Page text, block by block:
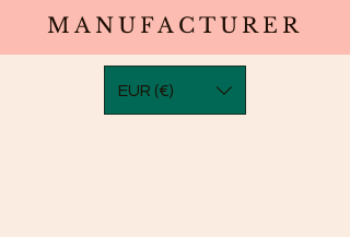
MANUFACTURER
EUR (€)